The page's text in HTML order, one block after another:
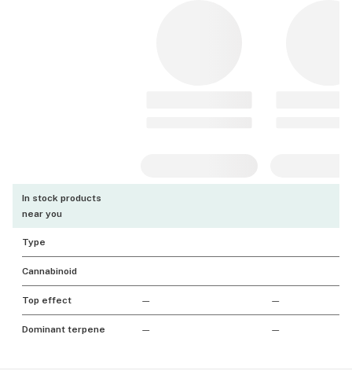
In stock products
near you
Type
Cannabinoid
Top effect — —
Dominant terpene — —